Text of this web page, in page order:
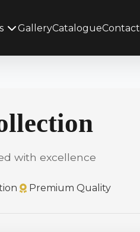
GalleryCatalogueContact
with excellence
Premium Quality